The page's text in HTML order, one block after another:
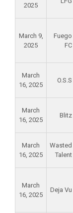
2025
March 9,
2025
Fuego
FC
March
16, 2025
O.S.S
March
16, 2025
Blitz
March
16, 2025
Wasted
Talent
March
16, 2025
Deja Vu